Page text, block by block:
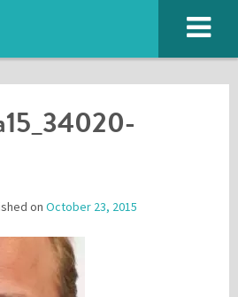
on October 23, 2015